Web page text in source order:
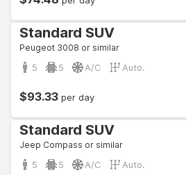
Standard SUV
Peugeot 3008 or similar
5 5 A/C Auto.
$93.33 per day
Standard SUV
Jeep Compass or similar
5 5 A/C Auto.